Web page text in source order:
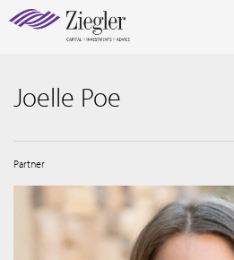
Joelle Poe
Partner